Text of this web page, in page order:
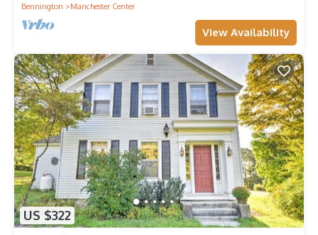
Bennington
Manchester Center
View Availability
US $322